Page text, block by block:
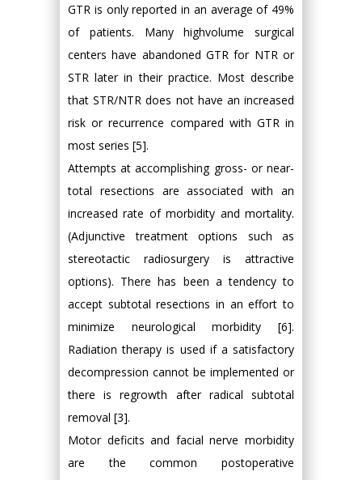
GTR is only reported in an average of 49%
of patients. Many highvolume surgical
centers have abandoned GTR for NTR or
STR later in their practice. Most describe
that STR/NTR does not have an increased
risk or recurrence compared with GTR in
most series [5].
Attempts at accomplishing gross- or near-
total resections are associated with an
increased rate of morbidity and mortality.
(Adjunctive treatment options such as
stereotactic radiosurgery is attractive
options). There has been a tendency to
accept subtotal resections in an effort to
minimize neurological morbidity [6].
Radiation therapy is used if a satisfactory
decompression cannot be implemented or
there is regrowth after radical subtotal
removal [3].
Motor deficits and facial nerve morbidity
are the common postoperative